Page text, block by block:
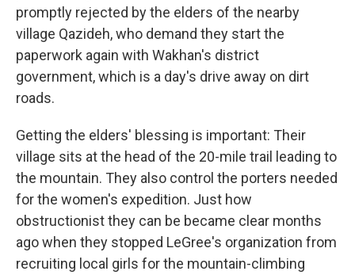
promptly rejected by the elders of the nearby
village Qazideh, who demand they start the
paperwork again with Wakhan's district
government, which is a day's drive away on dirt
roads.
Getting the elders' blessing is important: Their
village sits at the head of the 20-mile trail leading to
the mountain. They also control the porters needed
for the women's expedition. Just how
obstructionist they can be became clear months
ago when they stopped LeGree's organization from
recruiting local girls for the mountain-climbing